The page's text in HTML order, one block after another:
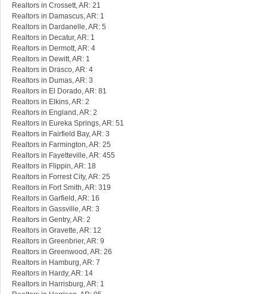
Realtors in Crossett, AR: 21
Realtors in Damascus, AR: 1
Realtors in Dardanelle, AR: 5
Realtors in Decatur, AR: 1
Realtors in Dermott, AR: 4
Realtors in Dewitt, AR: 1
Realtors in Drasco, AR: 4
Realtors in Dumas, AR: 3
Realtors in El Dorado, AR: 81
Realtors in Elkins, AR: 2
Realtors in England, AR: 2
Realtors in Eureka Springs, AR: 51
Realtors in Fairfield Bay, AR: 3
Realtors in Farmington, AR: 25
Realtors in Fayetteville, AR: 455
Realtors in Flippin, AR: 18
Realtors in Forrest City, AR: 25
Realtors in Fort Smith, AR: 319
Realtors in Garfield, AR: 16
Realtors in Gassville, AR: 3
Realtors in Gentry, AR: 2
Realtors in Gravette, AR: 12
Realtors in Greenbrier, AR: 9
Realtors in Greenwood, AR: 26
Realtors in Hamburg, AR: 7
Realtors in Hardy, AR: 14
Realtors in Harrisburg, AR: 1